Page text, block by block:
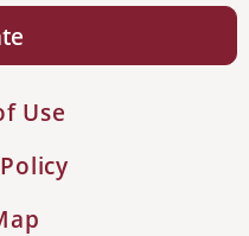
Use